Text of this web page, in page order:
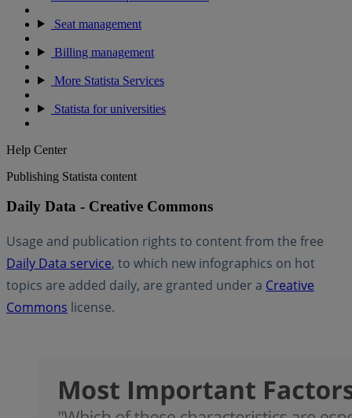
Seat management
Billing management
More Statista Services
Statista for universities
Help Center
Publishing Statista content
Daily Data - Creative Commons
Usage and publication rights to content from the free
Daily Data service, to which new infographics on hot
topics are added daily, are granted under a Creative
Commons license.